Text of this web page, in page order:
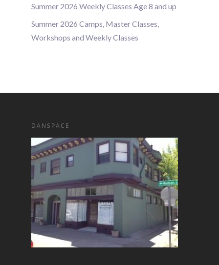
Summer 2026 Weekly Classes Age 8 and up
Summer 2026 Camps, Master Classes,
Workshops and Weekly Classes
DANSPACE